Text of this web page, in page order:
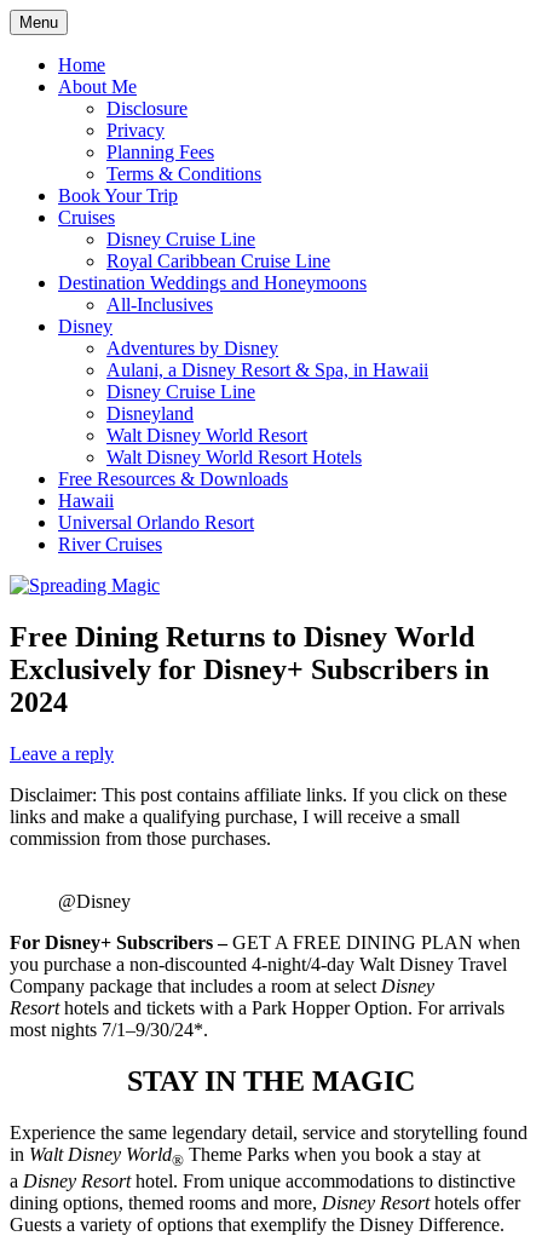
Skip
to
content
Spreading Magic
Romance Travel
Menu
Home
About Me
Disclosure
Privacy
Planning Fees
Terms & Conditions
Book Your Trip
Cruises
Disney Cruise Line
Royal Caribbean Cruise Line
Destination Weddings and Honeymoons
All-Inclusives
Disney
Adventures by Disney
Aulani, a Disney Resort & Spa, in Hawaii
Disney Cruise Line
Disneyland
Walt Disney World Resort
Walt Disney World Resort Hotels
Free Resources & Downloads
Hawaii
Universal Orlando Resort
River Cruises
Free Dining Returns to Disney World
Exclusively for Disney+ Subscribers in
2024
Leave a reply
Disclaimer: This post contains affiliate links. If you click on these
links and make a qualifying purchase, I will receive a small
commission from those purchases.
@Disney
For Disney+ Subscribers –GET A FREE DINING PLAN when
you purchase a non-discounted 4-night/4-day Walt Disney Travel
Company package that includes a room at select Disney
Resorthotels and tickets with a Park Hopper Option. For arrivals
most nights 7/1–9/30/24*.
STAY IN THE MAGIC
Experience the same legendary detail, service and storytelling found
in Walt Disney World® Theme Parks when you book a stay at
a Disney Resorthotel. From unique accommodations to distinctive
dining options, themed rooms and more, Disney Resorthotels offer
Guests a variety of options that exemplify the Disney Difference.